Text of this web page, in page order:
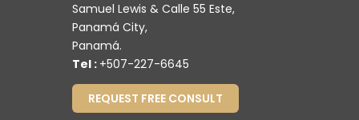
Samuel Lewis & Calle 55 Este,
Panamá City,
Panamá.
Tel : +507-227-6645
REQUEST FREE CONSULT